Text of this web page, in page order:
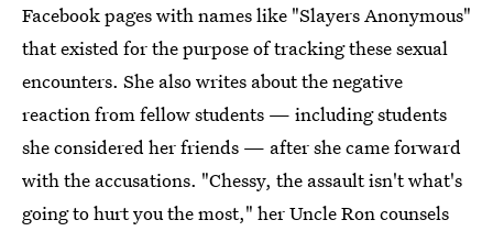
Facebook pages with names like "Slayers Anonymous"
that existed for the purpose of tracking these sexual
encounters. She also writes about the negative
reaction from fellow students — including students
she considered her friends — after she came forward
with the accusations. "Chessy, the assault isn't what's
going to hurt you the most," her Uncle Ron counsels